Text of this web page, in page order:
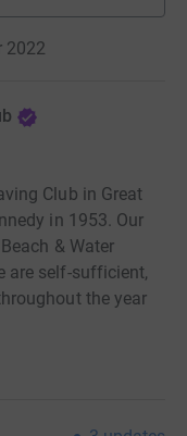
2022
Club in Great
in 1953. Our
& Water
are self-sufficient,
the year